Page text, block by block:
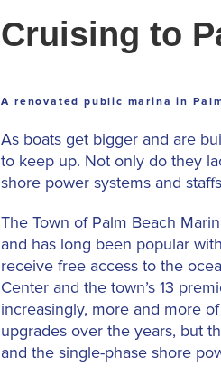
Cruising to
A renovated public marina in
As boats get bigger and are
to keep up. Not only do they
shore power systems and
The Town of Palm Beach
and has long been popular
receive free access to the
Center and the town’s 13
increasingly, more and more
upgrades over the years, but
and the single-phase shore